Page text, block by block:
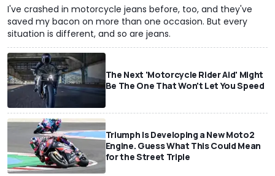
I've crashed in motorcycle jeans before, too, and they've
saved my bacon on more than one occasion. But every
situation is different, and so are jeans.
The Next 'Motorcycle Rider Aid' Might
Be The One That Won't Let You Speed
Triumph Is Developing a New Moto2
Engine. Guess What This Could Mean
for the Street Triple